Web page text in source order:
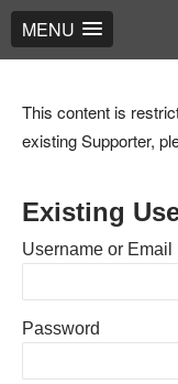
MENU
This content is
existing Supporter,
Existing
Username or Email
Password